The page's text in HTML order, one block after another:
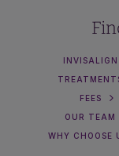
INVISALIGN
FEES
OUR TEAM
WHY CHOOSE